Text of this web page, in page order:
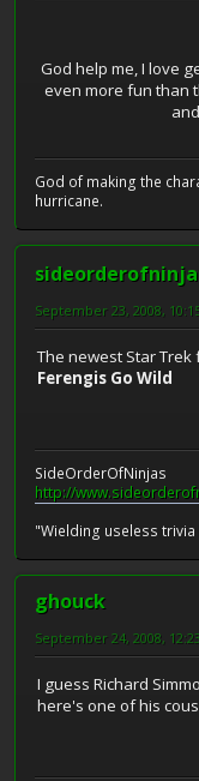
God help me, I love
even more fun than
God of making the
hurricane.
September 23, 2008,
The newest Star Trek
Ferengis Go Wild
SideOrderOfNinjas
http://
"Wielding useless trivia
ghouck
September 24, 2008,
I guess Richard
here's one of his